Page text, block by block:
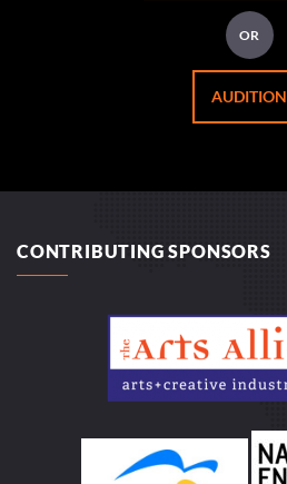
OR
AUDITION
CONTRIBUTING SPONSORS